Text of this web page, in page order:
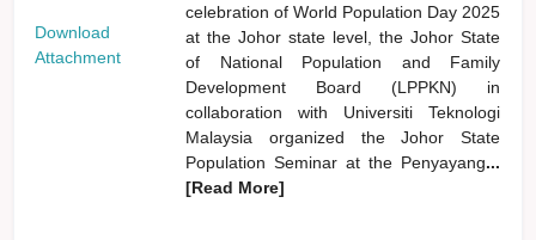
Download
Attachment
celebration of World Population Day 2025
at the Johor state level, the Johor State
of National Population and Family
Development Board (LPPKN) in
collaboration with Universiti Teknologi
Malaysia organized the Johor State
Population Seminar at the Penyayang...
[Read More]